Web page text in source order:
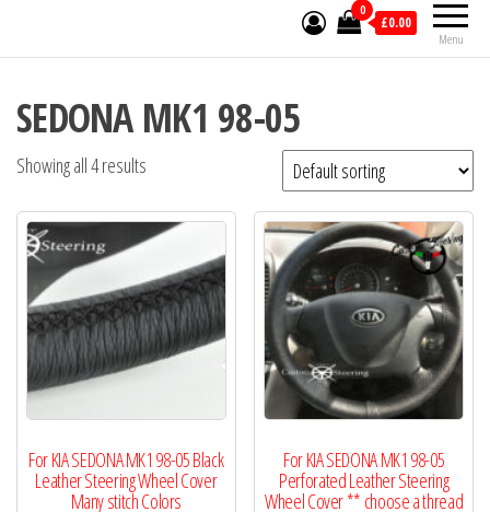
Menu
0
£0.00
SEDONA MK1 98-05
Showing all 4 results
For KIA SEDONA MK1 98-05 Black
Leather Steering Wheel Cover
Many stitch Colors
For KIA SEDONA MK1 98-05
Perforated Leather Steering
Wheel Cover ** choose a thread